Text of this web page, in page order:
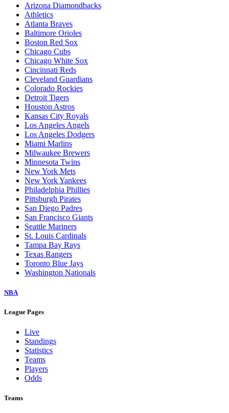
Arizona Diamondbacks
Athletics
Atlanta Braves
Baltimore Orioles
Boston Red Sox
Chicago Cubs
Chicago White Sox
Cincinnati Reds
Cleveland Guardians
Colorado Rockies
Detroit Tigers
Houston Astros
Kansas City Royals
Los Angeles Angels
Los Angeles Dodgers
Miami Marlins
Milwaukee Brewers
Minnesota Twins
New York Mets
New York Yankees
Philadelphia Phillies
Pittsburgh Pirates
San Diego Padres
San Francisco Giants
Seattle Mariners
St. Louis Cardinals
Tampa Bay Rays
Texas Rangers
Toronto Blue Jays
Washington Nationals
NBA
League Pages
Live
Standings
Statistics
Teams
Players
Odds
Teams